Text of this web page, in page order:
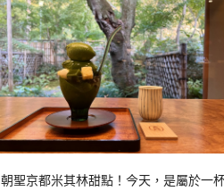
朝聖京都米其林甜點！今天，是屬於一